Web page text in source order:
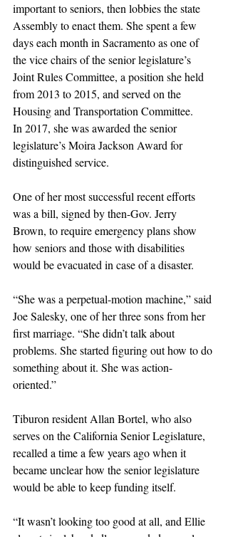
important to seniors, then lobbies the state
Assembly to enact them. She spent a few
days each month in Sacramento as one of
the vice chairs of the senior legislature’s
Joint Rules Committee, a position she held
from 2013 to 2015, and served on the
Housing and Transportation Committee.
In 2017, she was awarded the senior
legislature’s Moira Jackson Award for
distinguished service.
One of her most successful recent efforts
was a bill, signed by then-Gov. Jerry
Brown, to require emergency plans show
how seniors and those with disabilities
would be evacuated in case of a disaster.
“She was a perpetual-motion machine,” said
Joe Salesky, one of her three sons from her
first marriage. “She didn’t talk about
problems. She started figuring out how to do
something about it. She was action-
oriented.”
Tiburon resident Allan Bortel, who also
serves on the California Senior Legislature,
recalled a time a few years ago when it
became unclear how the senior legislature
would be able to keep funding itself.
“It wasn’t looking too good at all, and Ellie